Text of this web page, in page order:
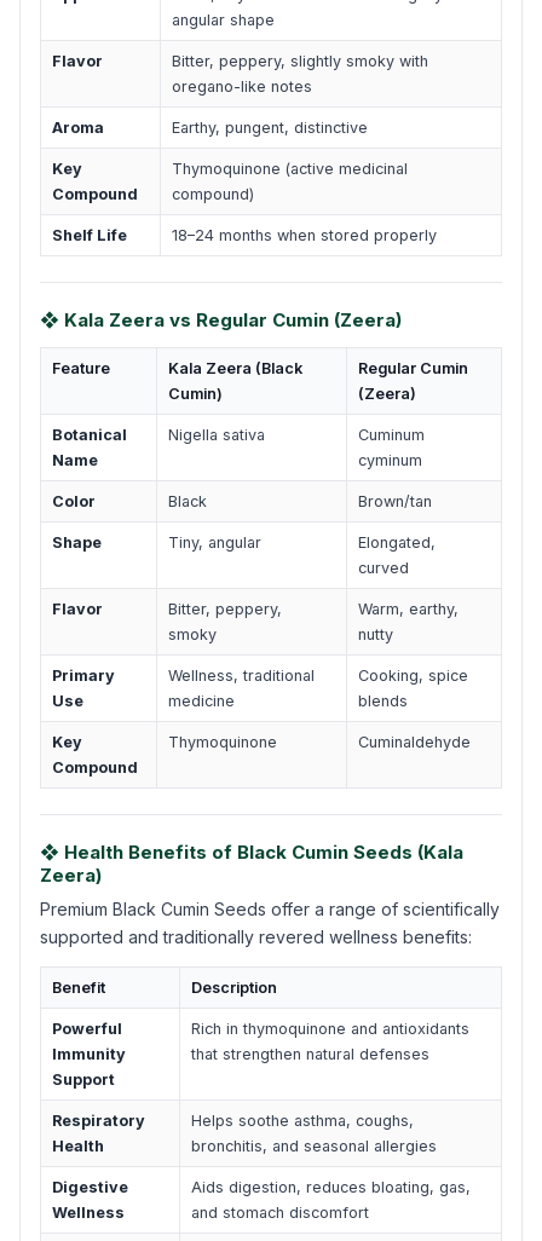
angular shape
Flavor
Bitter, peppery, slightly smoky with
oregano-like notes
Aroma Earthy, pungent, distinctive
Key
Compound
Thymoquinone (active medicinal
compound)
Shelf Life 18–24 months when stored properly
❖ Kala Zeera vs Regular Cumin (Zeera)
Feature
Kala Zeera (Black
Cumin)
Regular Cumin
(Zeera)
Botanical
Name
Nigella sativa
Cuminum
cyminum
Color Black Brown/tan
Shape Tiny, angular
Elongated,
curved
Flavor
Bitter, peppery,
smoky
Warm, earthy,
nutty
Primary
Use
Wellness, traditional
medicine
Cooking, spice
blends
Key
Compound
Thymoquinone Cuminaldehyde
❖ Health Benefits of Black Cumin Seeds (Kala
Zeera)
Premium Black Cumin Seeds offer a range of scientifically
supported and traditionally revered wellness benefits:
Benefit Description
Powerful
Immunity
Support
Rich in thymoquinone and antioxidants
that strengthen natural defenses
Respiratory
Health
Helps soothe asthma, coughs,
bronchitis, and seasonal allergies
Digestive
Wellness
Aids digestion, reduces bloating, gas,
and stomach discomfort